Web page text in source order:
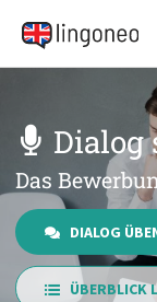
Dialog
Das
DIALOG
ÜBERBLICK